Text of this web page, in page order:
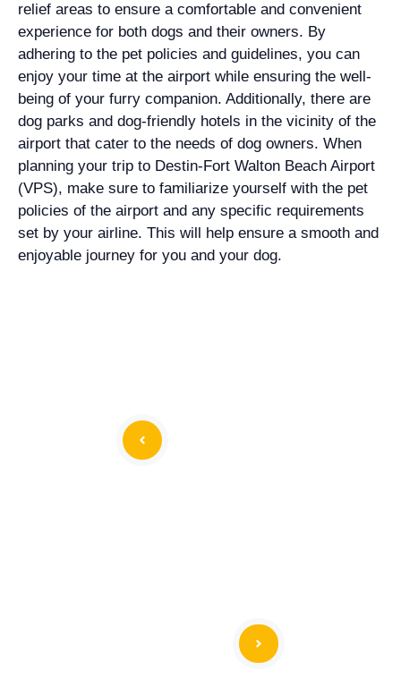
relief areas to ensure a comfortable and convenient
experience for both dogs and their owners. By
adhering to the pet policies and guidelines, you can
enjoy your time at the airport while ensuring the well-
being of your furry companion. Additionally, there are
dog parks and dog-friendly hotels in the vicinity of the
airport that cater to the needs of dog owners. When
planning your trip to Destin-Fort Walton Beach Airport
(VPS), make sure to familiarize yourself with the pet
policies of the airport and any specific requirements
set by your airline. This will help ensure a smooth and
enjoyable journey for you and your dog.